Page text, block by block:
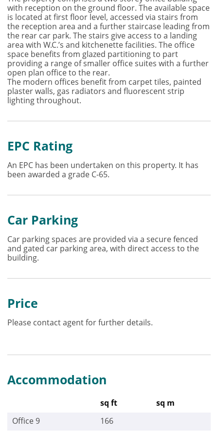
with reception on the ground floor. The available space
is located at first floor level, accessed via stairs from
the reception area and a further staircase leading from
the rear car park. The stairs give access to a landing
area with W.C.’s and kitchenette facilities. The office
space benefits from glazed partitioning to part
providing a range of smaller office suites with a further
open plan office to the rear.
The modern offices benefit from carpet tiles, painted
plaster walls, gas radiators and fluorescent strip
lighting throughout.
EPC Rating
An EPC has been undertaken on this property. It has
been awarded a grade C-65.
Car Parking
Car parking spaces are provided via a secure fenced
and gated car parking area, with direct access to the
building.
Price
Please contact agent for further details.
Accommodation
sq ft
sq m
Office 9
166